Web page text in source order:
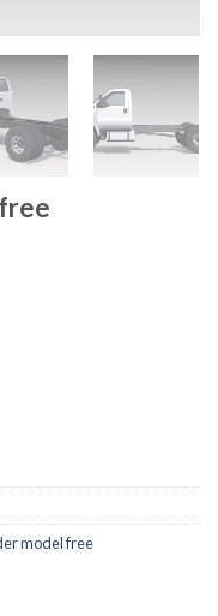
model free​